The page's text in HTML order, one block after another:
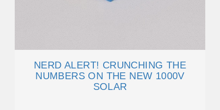
NERD ALERT! CRUNCHING THE
NUMBERS ON THE NEW 1000V
SOLAR